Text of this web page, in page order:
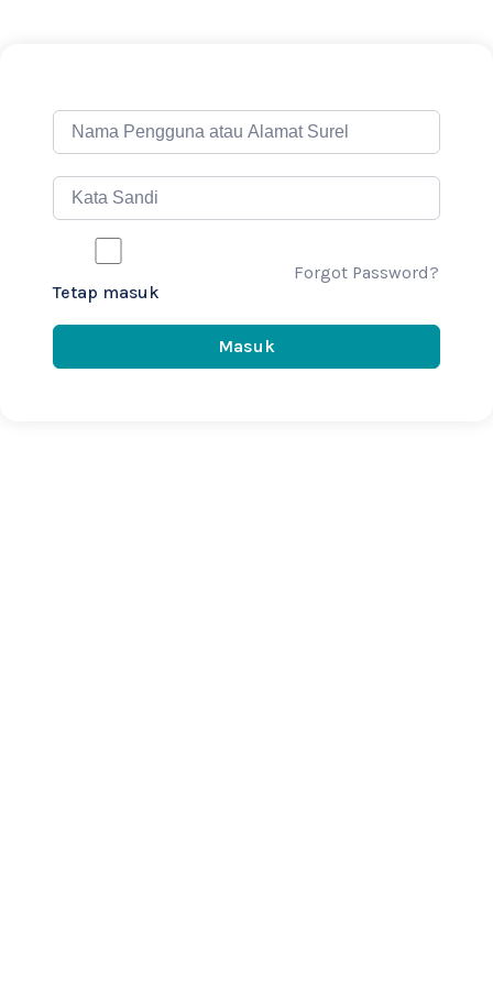
Tetap masuk
Forgot Password?
Masuk